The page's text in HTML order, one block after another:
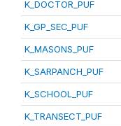
K_DOCTOR_PUF
K_GP_SEC_PUF
K_MASONS_PUF
K_SARPANCH_PUF
K_SCHOOL_PUF
K_TRANSECT_PUF